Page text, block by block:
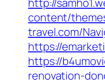
http://
content/
travel.com/
https://
https://
renovation-